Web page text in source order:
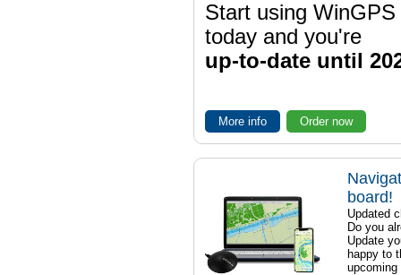
Start using WinGPS
today and you're
up-to-date until
More info Order now
board!
Updated
Do you
Update
happy to
upcoming